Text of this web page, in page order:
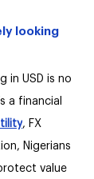
looking
in USD is no
a financial
, FX
Nigerians
value